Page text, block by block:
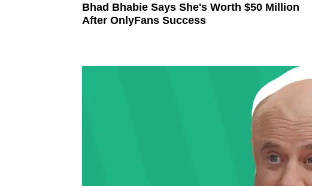
Bhad Bhabie Says She's Worth $50 Million
After OnlyFans Success